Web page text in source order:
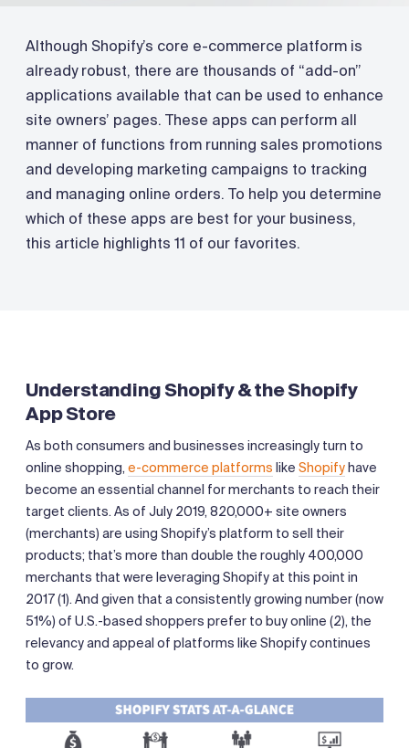
Although Shopify’s core e-commerce platform is
already robust, there are thousands of “add-on”
applications available that can be used to enhance
site owners’ pages. These apps can perform all
manner of functions from running sales promotions
and developing marketing campaigns to tracking
and managing online orders. To help you determine
which of these apps are best for your business,
this article highlights 11 of our favorites.
Understanding Shopify & the Shopify
App Store
As both consumers and businesses increasingly turn to
online shopping, e-commerce platforms like Shopifyhave
become an essential channel for merchants to reach their
target clients. As of July 2019, 820,000+ site owners
(merchants) are using Shopify’s platform to sell their
products; that’s more than double the roughly 400,000
merchants that were leveraging Shopify at this point in
2017 (1). And given that a consistently growing number (now
51%) of U.S.-based shoppers prefer to buy online (2), the
relevancy and appeal of platforms like Shopify continues
to grow.